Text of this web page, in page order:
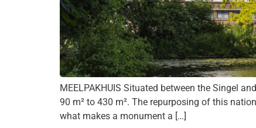
MEELPAKHUIS Situated between the Singel
90 m² to 430 m². The repurposing of this
what makes a monument a […]